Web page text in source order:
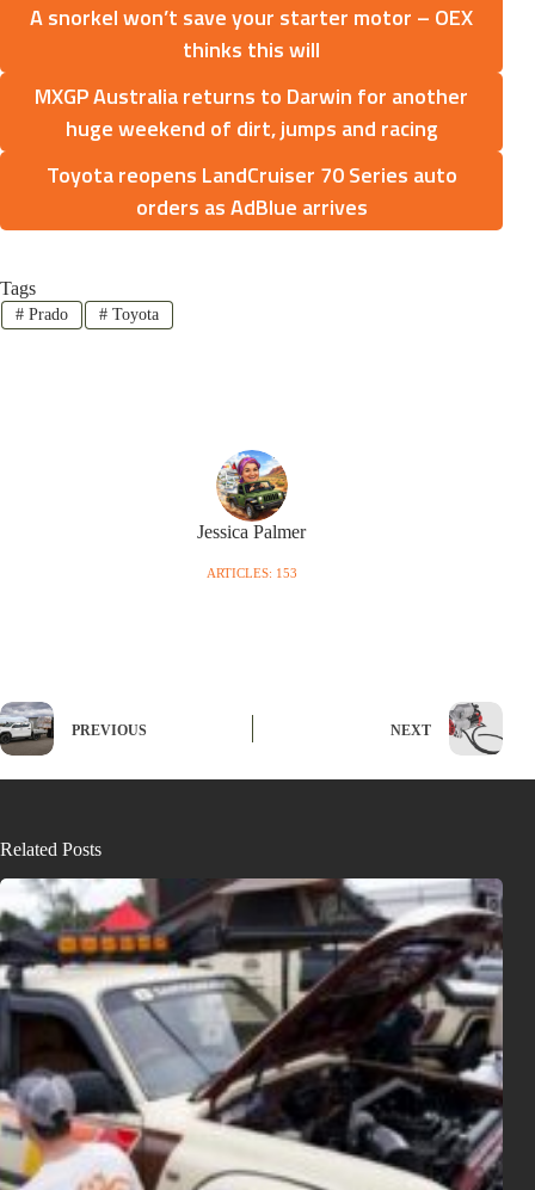
A snorkel won’t save your starter motor – OEX
thinks this will
MXGP Australia returns to Darwin for another
huge weekend of dirt, jumps and racing
Toyota reopens LandCruiser 70 Series auto
orders as AdBlue arrives
Tags
#Prado #Toyota
Jessica Palmer
ARTICLES: 153
PREVIOUS NEXT
Related Posts